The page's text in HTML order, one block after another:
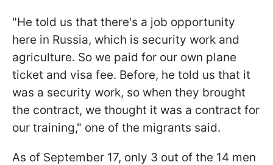
"He told us that there's a job opportunity
here in Russia, which is security work and
agriculture. So we paid for our own plane
ticket and visa fee. Before, he told us that it
was a security work, so when they brought
the contract, we thought it was a contract for
our training," one of the migrants said.
As of September 17, only 3 out of the 14 men